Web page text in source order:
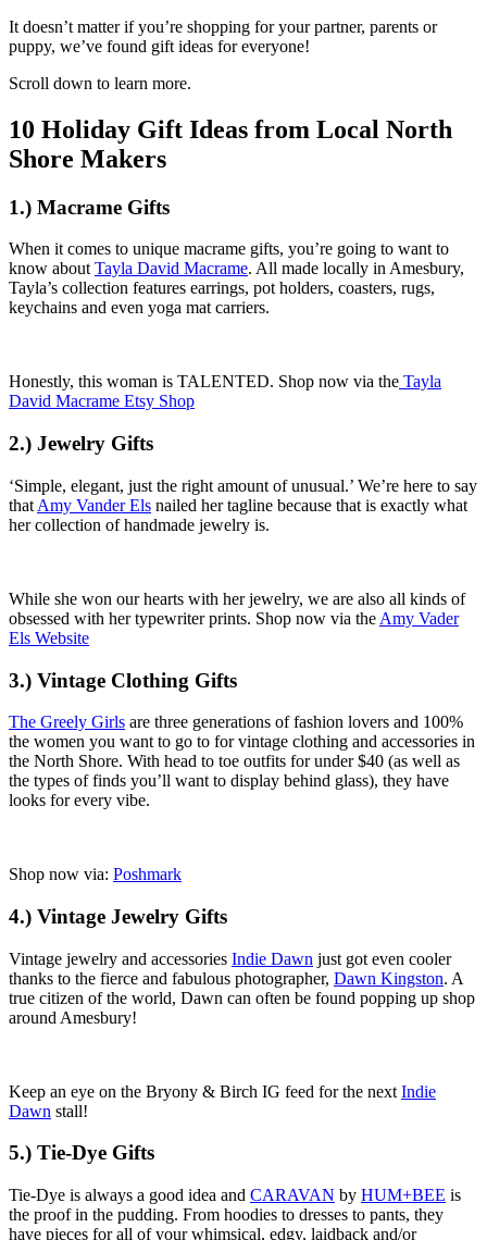
It doesn’t matter if you’re shopping for your partner, parents or
puppy, we’ve found gift ideas for everyone!
Scroll down to learn more.
10 Holiday Gift Ideas from Local North
Shore Makers
1.) Macrame Gifts
When it comes to unique macrame gifts, you’re going to want to
know about Tayla David Macrame. All made locally in Amesbury,
Tayla’s collection features earrings, pot holders, coasters, rugs,
keychains and even yoga mat carriers.
Honestly, this woman is TALENTED. Shop now via the Tayla
David Macrame Etsy Shop
2.) Jewelry Gifts
‘Simple, elegant, just the right amount of unusual.’ We’re here to say
that Amy Vander Els nailed her tagline because that is exactly what
her collection of handmade jewelry is.
While she won our hearts with her jewelry, we are also all kinds of
obsessed with her typewriter prints. Shop now via the Amy Vader
Els Website
3.) Vintage Clothing Gifts
The Greely Girls are three generations of fashion lovers and 100%
the women you want to go to for vintage clothing and accessories in
the North Shore. With head to toe outfits for under $40 (as well as
the types of finds you’ll want to display behind glass), they have
looks for every vibe.
Shop now via: Poshmark
4.) Vintage Jewelry Gifts
Vintage jewelry and accessories Indie Dawn just got even cooler
thanks to the fierce and fabulous photographer, Dawn Kingston. A
true citizen of the world, Dawn can often be found popping up shop
around Amesbury!
Keep an eye on the Bryony & Birch IG feed for the next Indie
Dawn stall!
5.) Tie-Dye Gifts
Tie-Dye is always a good idea and CARAVAN by HUM+BEE is
the proof in the pudding. From hoodies to dresses to pants, they
have pieces for all of your whimsical, edgy, laidback and/or